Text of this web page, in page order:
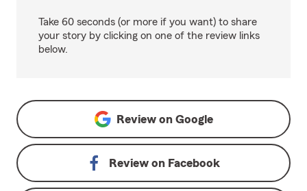
Take 60 seconds (or more if you want) to share
your story by clicking on one of the review links
below.
Review on Google
Review on Facebook